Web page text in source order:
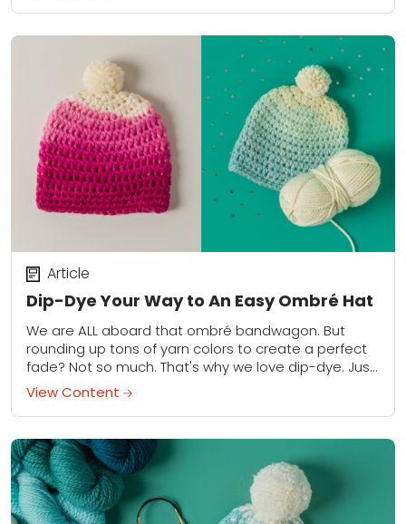
Dip-Dye Your Way to An Easy Ombré Hat
Article
We are ALL aboard that ombré bandwagon. But
rounding up tons of yarn colors to create a perfect
fade? Not so much. That's why we love dip-dye. Just
knit or...
View Content